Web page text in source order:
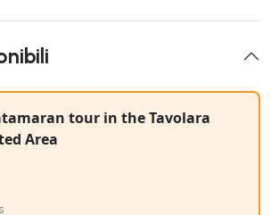
tour in the Tavolara
Area